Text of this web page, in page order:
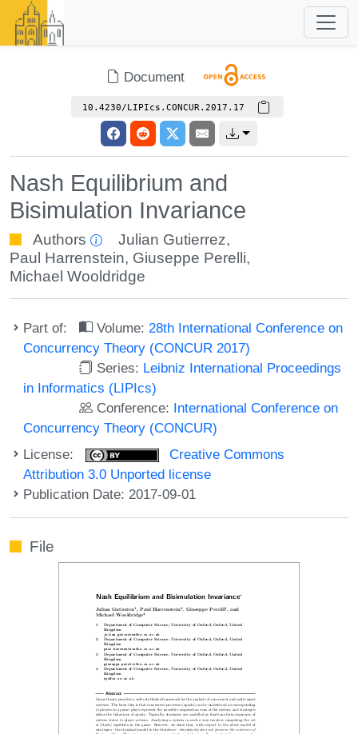
Document
10.4230/LIPIcs.CONCUR.2017.17
Nash Equilibrium and
Bisimulation Invariance
Authors Julian Gutierrez,
Paul Harrenstein, Giuseppe Perelli,
Michael Wooldridge
Part of: Volume: 28th International Conference on
Concurrency Theory (CONCUR 2017)
Series: Leibniz International Proceedings
in Informatics (LIPIcs)
Conference: International Conference on
Concurrency Theory (CONCUR)
License:
Creative Commons
Attribution 3.0 Unported license
Publication Date: 2017-09-01
File